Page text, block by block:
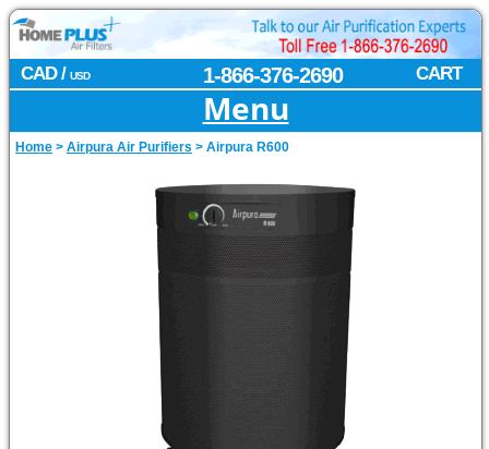
CAD / USD CART
1-866-376-2690
Menu
Home > Airpura Air Purifiers > Airpura R600